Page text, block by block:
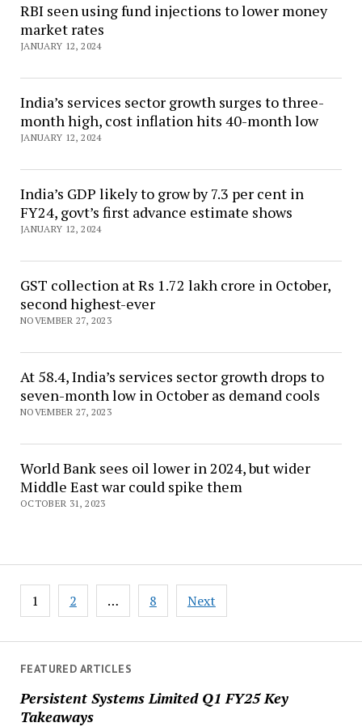
FEATURED ARTICLES
Persistent Systems Limited Q1 FY25 Key
Takeaways
RBI seen using fund injections to lower money
market rates
JANUARY 12, 2024
India’s services sector growth surges to three-
month high, cost inflation hits 40-month low
JANUARY 12, 2024
India’s GDP likely to grow by 7.3 per cent in
FY24, govt’s first advance estimate shows
JANUARY 12, 2024
GST collection at Rs 1.72 lakh crore in October,
second highest-ever
NOVEMBER 27, 2023
At 58.4, India’s services sector growth drops to
seven-month low in October as demand cools
NOVEMBER 27, 2023
World Bank sees oil lower in 2024, but wider
Middle East war could spike them
OCTOBER 31, 2023
Posts
navigation
1 2 … 8 Next